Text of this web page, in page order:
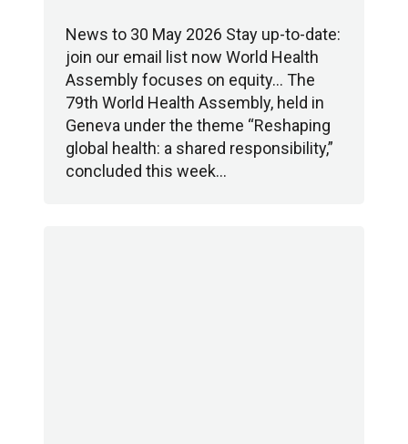
News to 30 May 2026 Stay up-to-date:
join our email list now World Health
Assembly focuses on equity… The
79th World Health Assembly, held in
Geneva under the theme “Reshaping
global health: a shared responsibility,”
concluded this week…